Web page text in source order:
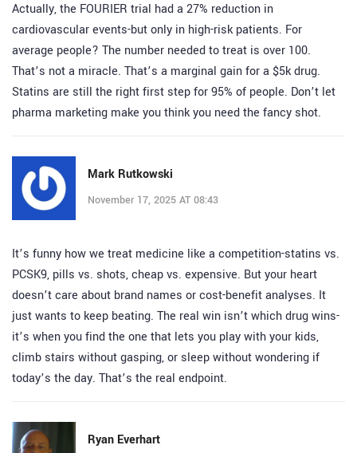
Actually, the FOURIER trial had a 27% reduction in
cardiovascular events-but only in high-risk patients. For
average people? The number needed to treat is over 100.
That’s not a miracle. That’s a marginal gain for a $5k drug.
Statins are still the right first step for 95% of people. Don’t let
pharma marketing make you think you need the fancy shot.
Mark Rutkowski
November 17, 2025 AT 08:43
It’s funny how we treat medicine like a competition-statins vs.
PCSK9, pills vs. shots, cheap vs. expensive. But your heart
doesn’t care about brand names or cost-benefit analyses. It
just wants to keep beating. The real win isn’t which drug wins-
it’s when you find the one that lets you play with your kids,
climb stairs without gasping, or sleep without wondering if
today’s the day. That’s the real endpoint.
Ryan Everhart